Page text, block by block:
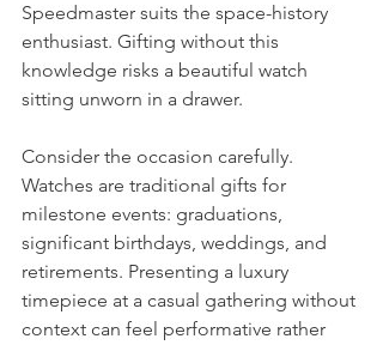
Speedmaster suits the space-history
enthusiast. Gifting without this
knowledge risks a beautiful watch
sitting unworn in a drawer.
Consider the occasion carefully.
Watches are traditional gifts for
milestone events: graduations,
significant birthdays, weddings, and
retirements. Presenting a luxury
timepiece at a casual gathering without
context can feel performative rather